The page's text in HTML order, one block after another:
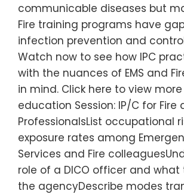
communicable diseases but
Fire training programs have
infection prevention and
Watch now to see how IPC
with the nuances of EMS and
in mind. Click here to view
education Session: IP/C for Fire
ProfessionalsList occupational
exposure rates among
Services and Fire
role of a DICO officer and
the agencyDescribe modes